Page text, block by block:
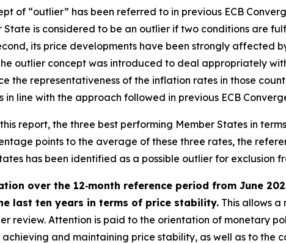
of “outlier” has been referred to in previous ECB
State is considered to be an outlier if two conditions are
its price developments have been strongly affected
outlier concept was introduced to deal appropriately
the representativeness of the inflation rates in those
line with the approach followed in previous ECB
report, the three best performing Member States in
points to the average of these three rates, the
has been identified as a possible outlier for
over the 12‑month reference period from June
last ten years in terms of price stability. This allows
review. Attention is paid to the orientation of monetary
and maintaining price stability, as well as to the